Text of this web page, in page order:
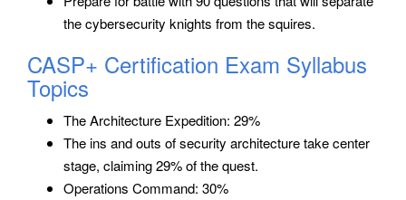
the cybersecurity knights from the squires.
CASP+ Certification Exam Syllabus
Topics
The Architecture Expedition: 29%
The ins and outs of security architecture take center
stage, claiming 29% of the quest.
Operations Command: 30%